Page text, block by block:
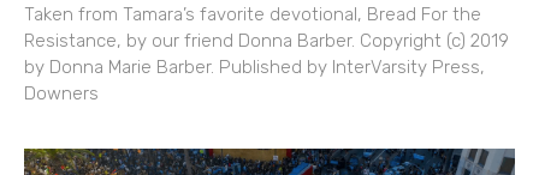
Taken from Tamara’s favorite devotional, Bread For the
Resistance, by our friend Donna Barber. Copyright (c) 2019
by Donna Marie Barber. Published by InterVarsity Press,
Downers